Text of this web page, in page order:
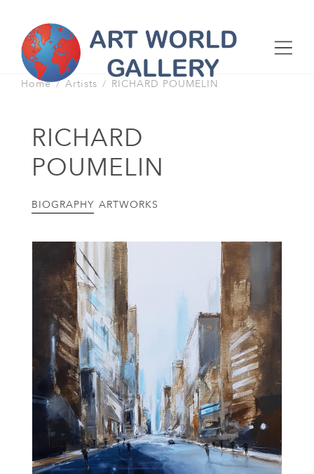
Home Artists RICHARD POUMELIN
RICHARD
POUMELIN
BIOGRAPHY ARTWORKS